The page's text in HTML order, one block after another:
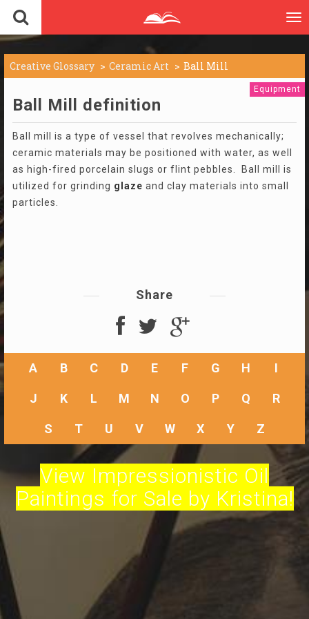
Creative Glossary Ceramic Art Ball Mill
Equipment
Ball Mill definition
Ball mill is a type of vessel that revolves mechanically;
ceramic materials may be positioned with water, as well
as high-fired porcelain slugs or flint pebbles. Ball mill is
utilized for grinding glaze and clay materials into small
particles.
Share
A B C D E F G H I
J K L M N O P Q R
S T U V W X Y Z
View Impressionistic Oil
Paintings for Sale by Kristina!